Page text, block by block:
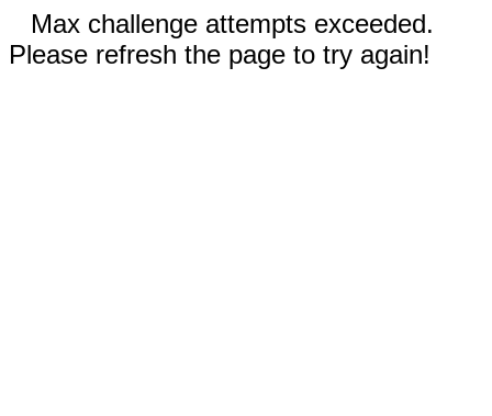
Max challenge attempts exceeded.
Please refresh the page to try again!